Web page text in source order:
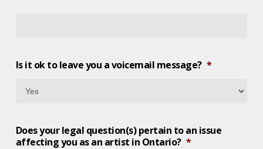
Is it ok to leave you a voicemail message? *
Does your legal question(s) pertain to an issue
affecting you as an artist in Ontario? *